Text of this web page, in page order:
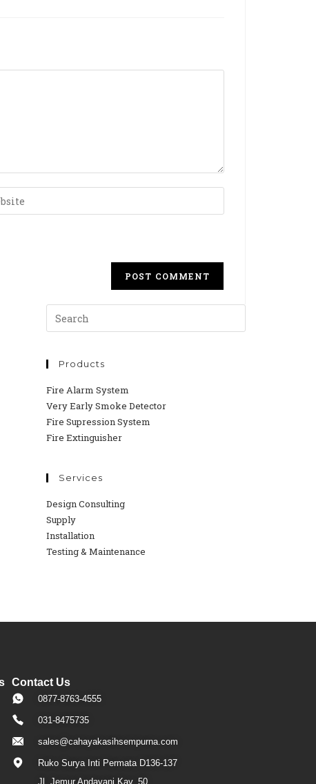
Products
Fire Alarm System
Very Early Smoke Detector
Fire Supression System
Fire Extinguisher
Services
Design Consulting
Supply
Installation
Testing & Maintenance
Contact Us
0877-8763-4555
031-8475735
sales@cahayakasihsempurna.com
Ruko Surya Inti Permata D136-137
Jl. Jemur Andayani Kav. 50